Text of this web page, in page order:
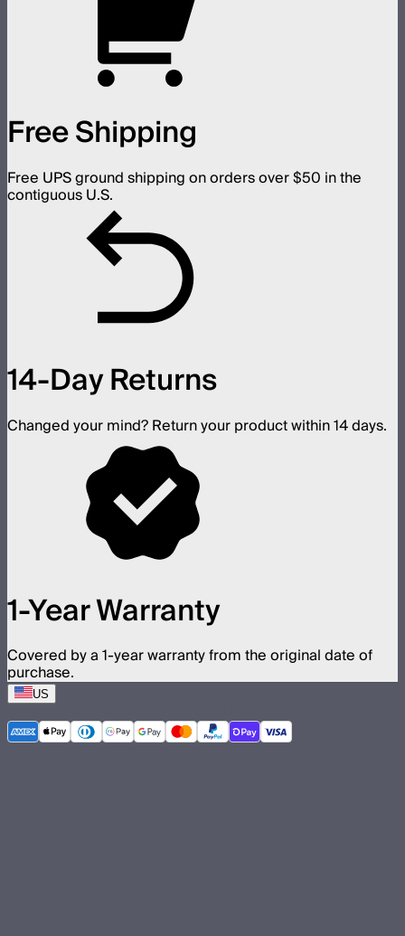
Free Shipping
Free UPS ground shipping on orders over $50 in the
contiguous U.S.
14-Day Returns
Changed your mind? Return your product within 14 days.
1-Year Warranty
Covered by a 1-year warranty from the original date of
purchase.
US